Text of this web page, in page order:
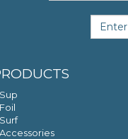
Sup
Foil
Surf
Accessories